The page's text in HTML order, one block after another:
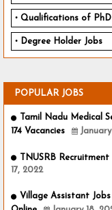
Qualifications of PhD
Degree Holder Jobs
POPULAR JOBS
Tamil Nadu Medical
174 Vacancies
TNUSRB
17, 2022
Village Assistant